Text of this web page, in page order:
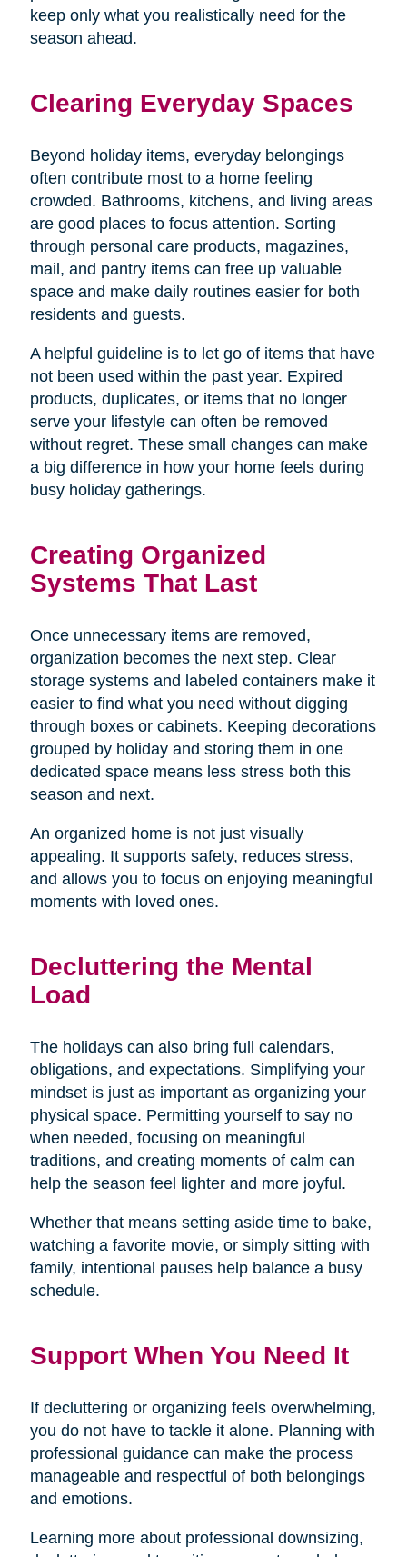
keep only what you realistically need for the
season ahead.
Clearing Everyday Spaces
Beyond holiday items, everyday belongings
often contribute most to a home feeling
crowded. Bathrooms, kitchens, and living areas
are good places to focus attention. Sorting
through personal care products, magazines,
mail, and pantry items can free up valuable
space and make daily routines easier for both
residents and guests.
A helpful guideline is to let go of items that have
not been used within the past year. Expired
products, duplicates, or items that no longer
serve your lifestyle can often be removed
without regret. These small changes can make
a big difference in how your home feels during
busy holiday gatherings.
Creating Organized
Systems That Last
Once unnecessary items are removed,
organization becomes the next step. Clear
storage systems and labeled containers make it
easier to find what you need without digging
through boxes or cabinets. Keeping decorations
grouped by holiday and storing them in one
dedicated space means less stress both this
season and next.
An organized home is not just visually
appealing. It supports safety, reduces stress,
and allows you to focus on enjoying meaningful
moments with loved ones.
Decluttering the Mental
Load
The holidays can also bring full calendars,
obligations, and expectations. Simplifying your
mindset is just as important as organizing your
physical space. Permitting yourself to say no
when needed, focusing on meaningful
traditions, and creating moments of calm can
help the season feel lighter and more joyful.
Whether that means setting aside time to bake,
watching a favorite movie, or simply sitting with
family, intentional pauses help balance a busy
schedule.
Support When You Need It
If decluttering or organizing feels overwhelming,
you do not have to tackle it alone. Planning with
professional guidance can make the process
manageable and respectful of both belongings
and emotions.
Learning more about professional downsizing,